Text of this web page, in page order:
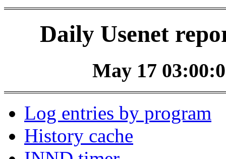
Daily Usenet
May 17
Log entries by program
History cache